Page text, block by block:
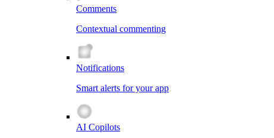
Comments
Contextual commenting
Notifications
Smart alerts for your app
AI Copilots